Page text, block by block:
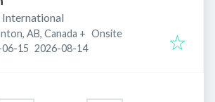
International
AB, Canada + Onsite
:
15 Expires:
2026-08-14